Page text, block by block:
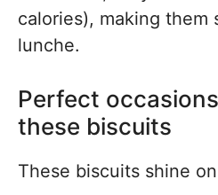
calories), making them
lunche.
Perfect
these biscuits
These biscuits shine